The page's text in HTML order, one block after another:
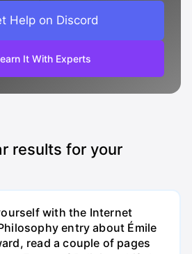
Help on Discord
It With Experts
results for your
with the Internet
entry about Émile
read a couple of pages